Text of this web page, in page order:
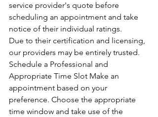
service provider's quote before
scheduling an appointment and take
notice of their individual ratings.
Due to their certification and licensing,
our providers may be entirely trusted.
Schedule a Professional and
Appropriate Time Slot Make an
appointment based on your
preference. Choose the appropriate
time window and take use of the